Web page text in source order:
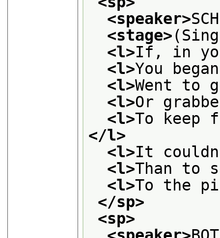
<speaker>
<stage>
<l>If, in
<l>You
<l>Went to
<l>Or
<l>
</l>
<l>It
<l>Than to
<l>To the
</sp>
<sp>